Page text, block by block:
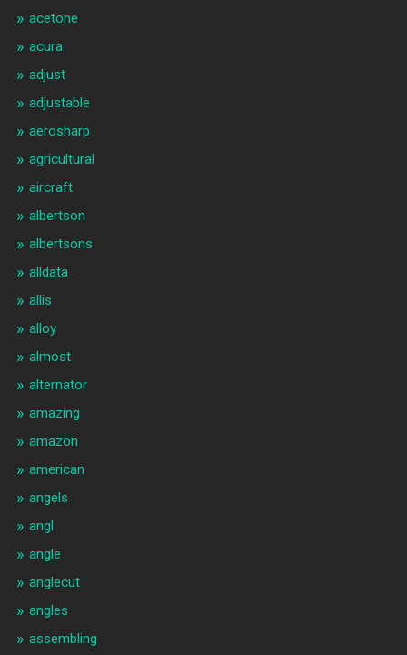
acetone
acura
adjust
adjustable
aerosharp
agricultural
aircraft
albertson
albertsons
alldata
allis
alloy
almost
alternator
amazing
amazon
american
angels
angl
angle
anglecut
angles
assembling